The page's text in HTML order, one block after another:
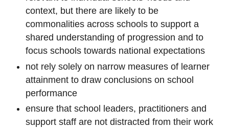
context, but there are likely to be
commonalities across schools to support a
shared understanding of progression and to
focus schools towards national expectations
not rely solely on narrow measures of learner
attainment to draw conclusions on school
performance
ensure that school leaders, practitioners and
support staff are not distracted from their work